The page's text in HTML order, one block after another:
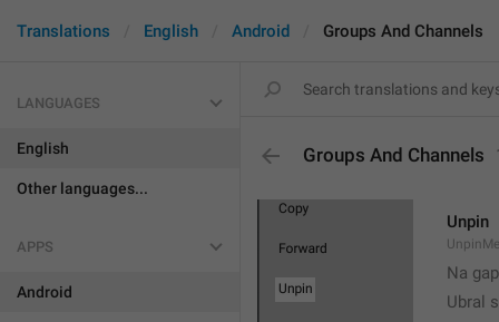
Translations English Android Groups And Channels
LANGUAGES
English
Other languages...
APPS
Android
Groups And Channels
Unpin
Na gap
Ubral